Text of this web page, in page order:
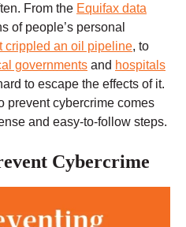
From the Equifax data
of people’s personal
crippled an oil pipeline, to
governments and hospitals
to escape the effects of it.
prevent cybercrime comes
and easy-to-follow steps.
Cybercrime